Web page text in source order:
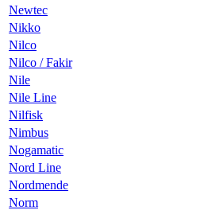
Newtec
Nikko
Nilco
Nilco / Fakir
Nile
Nile Line
Nilfisk
Nimbus
Nogamatic
Nord Line
Nordmende
Norm